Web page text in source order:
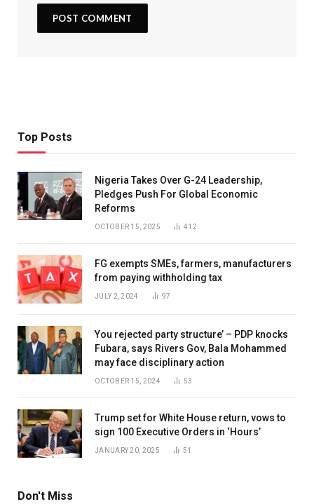
Top Posts
Nigeria Takes Over G-24 Leadership,
Pledges Push For Global Economic
Reforms
OCTOBER 15, 2025 412
FG exempts SMEs, farmers, manufacturers
from paying withholding tax
JULY 2, 2024 97
You rejected party structure’ – PDP knocks
Fubara, says Rivers Gov, Bala Mohammed
may face disciplinary action
OCTOBER 15, 2024 53
Trump set for White House return, vows to
sign 100 Executive Orders in ‘Hours’
JANUARY 20, 2025 51
Don't Miss